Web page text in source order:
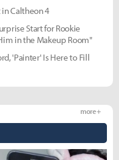
in Caltheon 4
Start for Rookie
in the Makeup Room"
'Painter' Is Here to Fill
more +